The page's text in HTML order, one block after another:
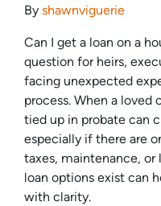
By shawnviguerie
Can I get a loan on a
question for heirs,
facing unexpected
process. When a loved
tied up in probate can
especially if there are
taxes, maintenance, or
loan options exist can
with clarity.